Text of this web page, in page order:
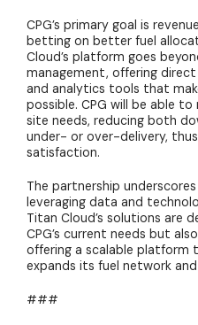
CPG’s primary goal is
betting on better fuel
Cloud’s platform goes
management, offering
and analytics tools that
possible. CPG will be able
site needs, reducing both
under- or over-delivery,
satisfaction.
The partnership
leveraging data and
Titan Cloud’s solutions are
CPG’s current needs but
offering a scalable
expands its fuel network
###